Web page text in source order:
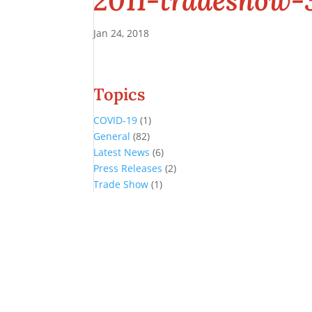
Jan 24, 2018
Topics
COVID-19 (1)
General (82)
Latest News (6)
Press Releases (2)
Trade Show (1)